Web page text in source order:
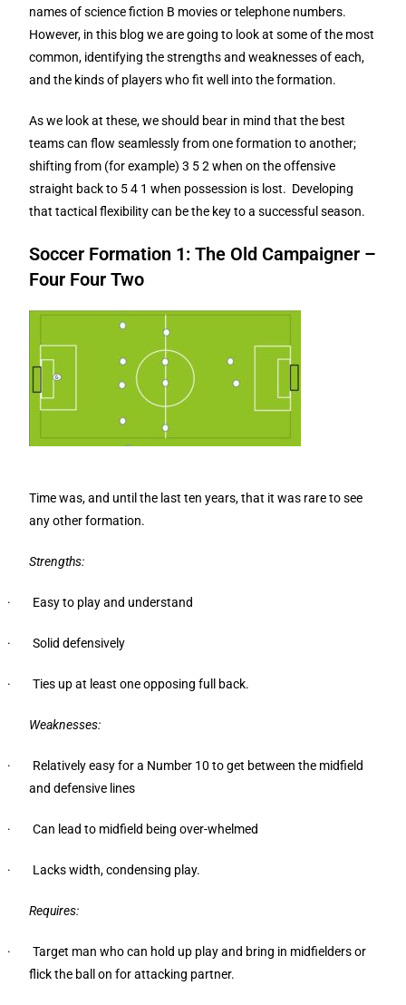
names of science fiction B movies or telephone numbers.
However, in this blog we are going to look at some of the most
common, identifying the strengths and weaknesses of each,
and the kinds of players who fit well into the formation.
As we look at these, we should bear in mind that the best
teams can flow seamlessly from one formation to another;
shifting from (for example) 3 5 2 when on the offensive
straight back to 5 4 1 when possession is lost. Developing
that tactical flexibility can be the key to a successful season.
Soccer Formation 1: The Old Campaigner –
Four Four Two
Time was, and until the last ten years, that it was rare to see
any other formation.
Strengths:
· Easy to play and understand
· Solid defensively
· Ties up at least one opposing full back.
Weaknesses:
· Relatively easy for a Number 10 to get between the midfield
and defensive lines
· Can lead to midfield being over-whelmed
· Lacks width, condensing play.
Requires:
· Target man who can hold up play and bring in midfielders or
flick the ball on for attacking partner.